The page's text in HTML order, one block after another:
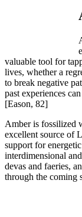
valuable tool for
lives, whether a
to break negative
past experiences
[Eason, 82]
Amber is fossilized
excellent source of
support for
interdimensional
devas and faeries,
through the coming